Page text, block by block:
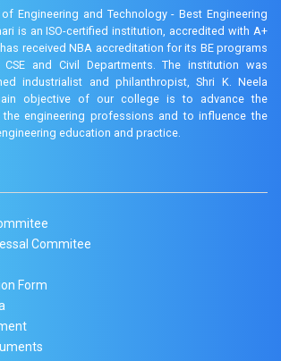
Engineering and Technology - Best Engineering
is an ISO-certified institution, accredited with A+
received NBA accreditation for its BE programs
CSE and Civil Departments. The institution was
industrialist and philanthropist, Shri K. Neela
objective of our college is to advance the
engineering professions and to influence the
education and practice.
Commitee
Form